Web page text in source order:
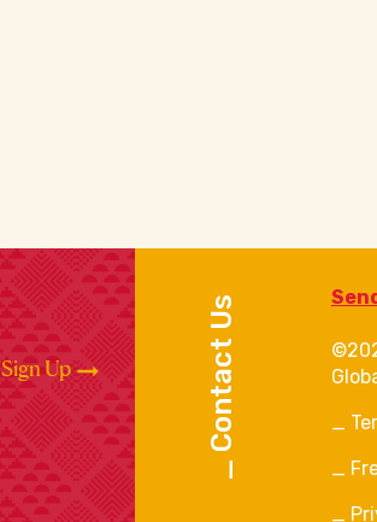
Sign Up Contact Us